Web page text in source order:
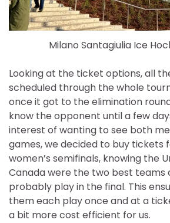
Milano Santagiulia Ice
Looking at the ticket options, all
scheduled through the whole
once it got to the elimination
know the opponent until a few
interest of wanting to see both
games, we decided to buy tickets
women’s semifinals, knowing the
Canada were the two best teams
probably play in the final. This
them each play once and at a
a bit more cost efficient for us.